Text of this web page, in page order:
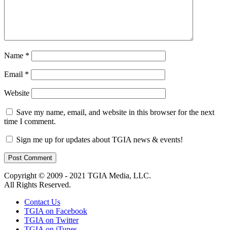
Name *
Email *
Website
Save my name, email, and website in this browser for the next
time I comment.
Sign me up for updates about TGIA news & events!
Copyright © 2009 - 2021 TGIA Media, LLC.
All Rights Reserved.
Contact Us
TGIA on Facebook
TGIA on Twitter